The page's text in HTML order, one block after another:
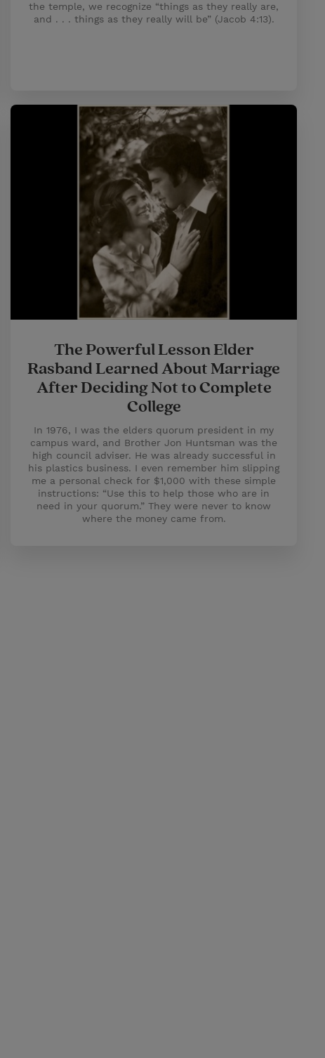
the temple, we recognize “things as they really are,
and . . . things as they really will be” (Jacob 4:13).
The Powerful Lesson Elder
Rasband Learned About Marriage
After Deciding Not to Complete
College
In 1976, I was the elders quorum president in my
campus ward, and Brother Jon Huntsman was the
high council adviser. He was already successful in
his plastics business. I even remember him slipping
me a personal check for $1,000 with these simple
instructions: “Use this to help those who are in
need in your quorum.” They were never to know
where the money came from.